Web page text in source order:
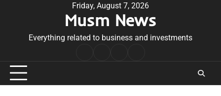
Friday, August 7, 2026
Musm News
Everything related to business and investments
Conditions